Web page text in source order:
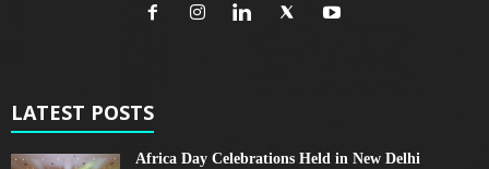
LATEST POSTS
Africa Day Celebrations Held in New Delhi